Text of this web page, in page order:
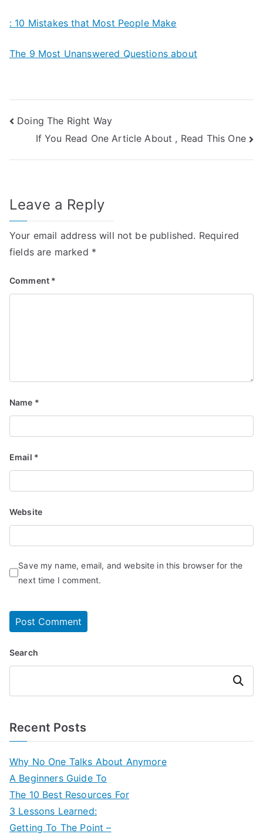
: 10 Mistakes that Most People Make
The 9 Most Unanswered Questions about
Post
navigation
Doing The Right Way
If You Read One Article About , Read This One
Leave a Reply
Your email address will not be published. Required
fields are marked *
Comment *
Name *
Email *
Website
Save my name, email, and website in this browser for the
next time I comment.
Search
Search
Recent Posts
Why No One Talks About Anymore
A Beginners Guide To
The 10 Best Resources For
3 Lessons Learned:
Getting To The Point –